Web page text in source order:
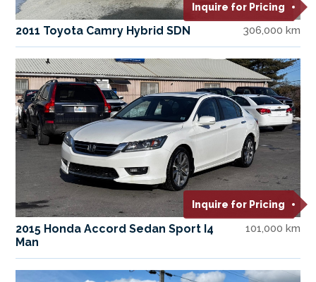
Inquire for Pricing
2011 Toyota Camry Hybrid SDN 306,000 km
Inquire for Pricing
2015 Honda Accord Sedan Sport I4
Man
101,000 km